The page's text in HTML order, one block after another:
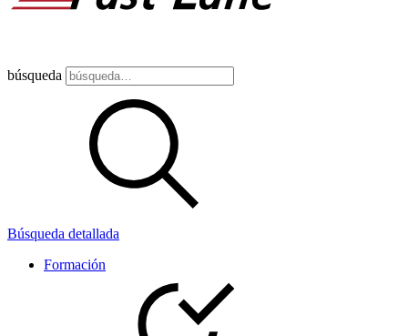
búsqueda
Búsqueda detallada
Formación